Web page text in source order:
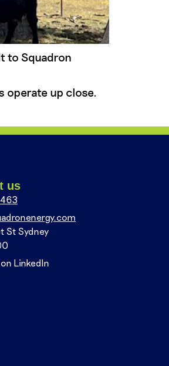
to Squadron
operate up close.
us
St Sydney
LinkedIn